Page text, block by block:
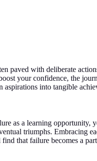
paved with deliberate
your confidence, the
into tangible
as a learning opportunity,
triumphs. Embracing
that failure becomes a